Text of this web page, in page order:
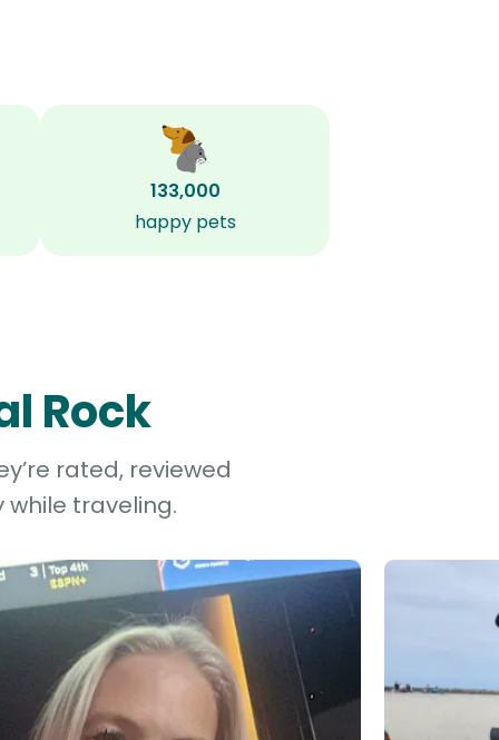
133,000
happy pets
Rock
rated, reviewed
traveling.